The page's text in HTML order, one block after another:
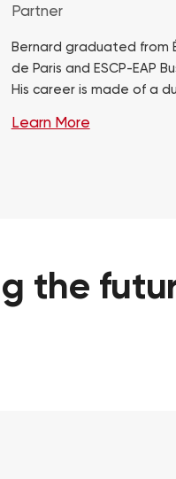
Partner
Bernard graduated from
de Paris and ESCP-EAP
His career is made of a
mainly automotive. This
Learn More
the